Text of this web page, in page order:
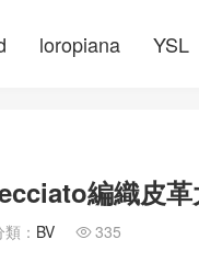
loropiana YSL
編織皮
： BV  335